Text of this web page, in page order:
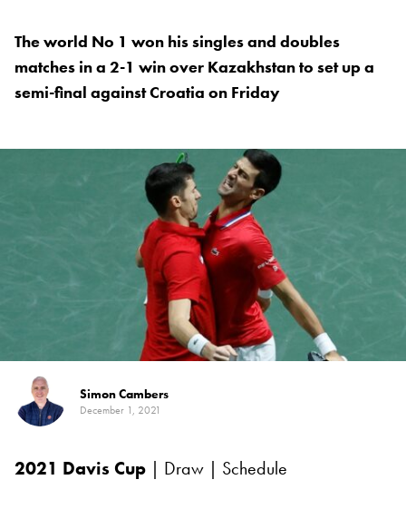
The world No 1 won his singles and doubles
matches in a 2-1 win over Kazakhstan to set up a
semi-final against Croatia on Friday
Simon Cambers
December 1, 2021
2021 Davis Cup | Draw | Schedule